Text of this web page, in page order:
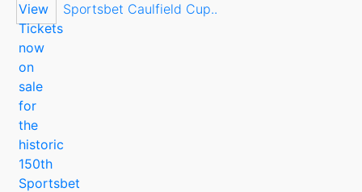
Sportsbet Caulfield Cup..